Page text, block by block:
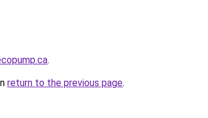
.
return to the previous page.